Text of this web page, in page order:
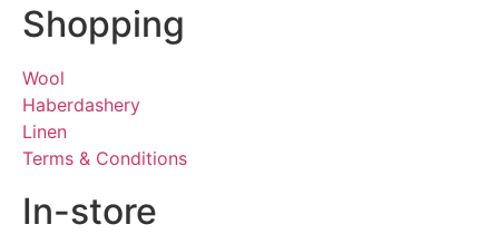
Shopping
Wool
Haberdashery
Linen
Terms & Conditions
In-store